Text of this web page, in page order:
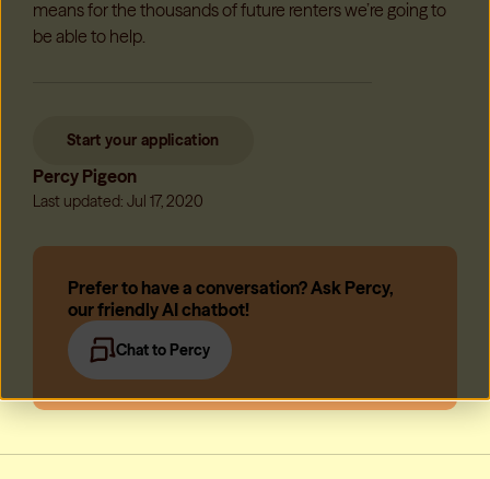
means for the thousands of future renters we’re going to
be able to help.
Start your application
Percy Pigeon
Last updated: Jul 17, 2020
Prefer to have a conversation? Ask Percy,
our friendly AI chatbot!
Chat to Percy